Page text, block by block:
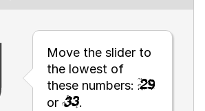
Move the slider to
the lowest of
these numbers:
or
.